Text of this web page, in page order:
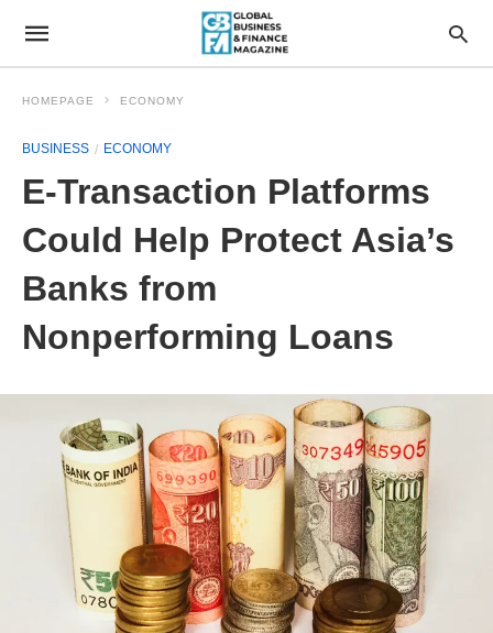
HOMEPAGE ECONOMY
BUSINESS ECONOMY
E-Transaction Platforms
Could Help Protect Asia’s
Banks from
Nonperforming Loans